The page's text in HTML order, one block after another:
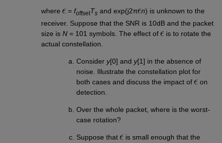
where =foffsetTs and exp(j2π n) is unknown to the
receiver. Suppose that the SNR is 10dB and the packet
size isN = 101 symbols. The effect of
is to rotate the
actual constellation.
Consider y[0] and y[1] in the absence of
noise. Illustrate the constellation plot for
both cases and discuss the impact of
on
detection.
Over the whole packet, where is the worst-
case rotation?
Suppose that
is small enough that the